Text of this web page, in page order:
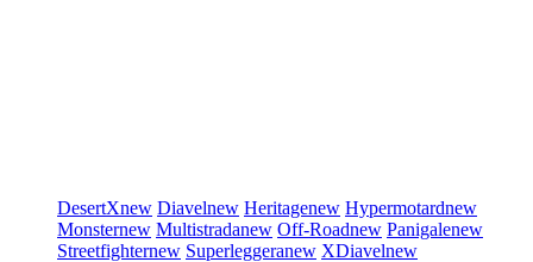
DesertXnew Diavelnew Heritagenew Hypermotardnew
Monsternew Multistradanew Off-Roadnew Panigalenew
Streetfighternew Superleggeranew XDiavelnew